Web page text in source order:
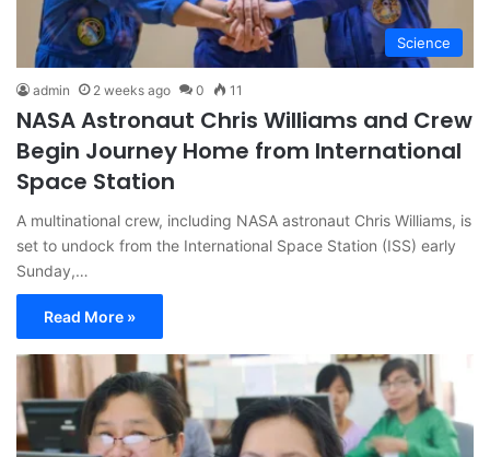
Science
admin 2 weeks ago 0 11
NASA Astronaut Chris Williams and Crew
Begin Journey Home from International
Space Station
A multinational crew, including NASA astronaut Chris Williams, is
set to undock from the International Space Station (ISS) early
Sunday,…
Read More »